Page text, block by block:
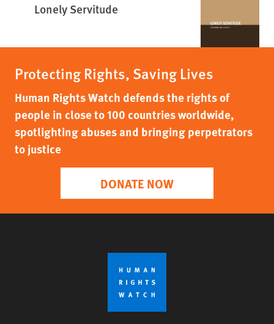
Lonely Servitude
Protecting Rights, Saving Lives
Human Rights Watch defends the rights of
people in close to 100 countries worldwide,
spotlighting abuses and bringing perpetrators
to justice
DONATE NOW